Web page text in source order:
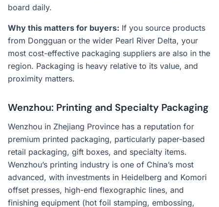
board daily.
Why this matters for buyers: If you source products
from Dongguan or the wider Pearl River Delta, your
most cost-effective packaging suppliers are also in the
region. Packaging is heavy relative to its value, and
proximity matters.
Wenzhou: Printing and Specialty Packaging
Wenzhou in Zhejiang Province has a reputation for
premium printed packaging, particularly paper-based
retail packaging, gift boxes, and specialty items.
Wenzhou’s printing industry is one of China’s most
advanced, with investments in Heidelberg and Komori
offset presses, high-end flexographic lines, and
finishing equipment (hot foil stamping, embossing,